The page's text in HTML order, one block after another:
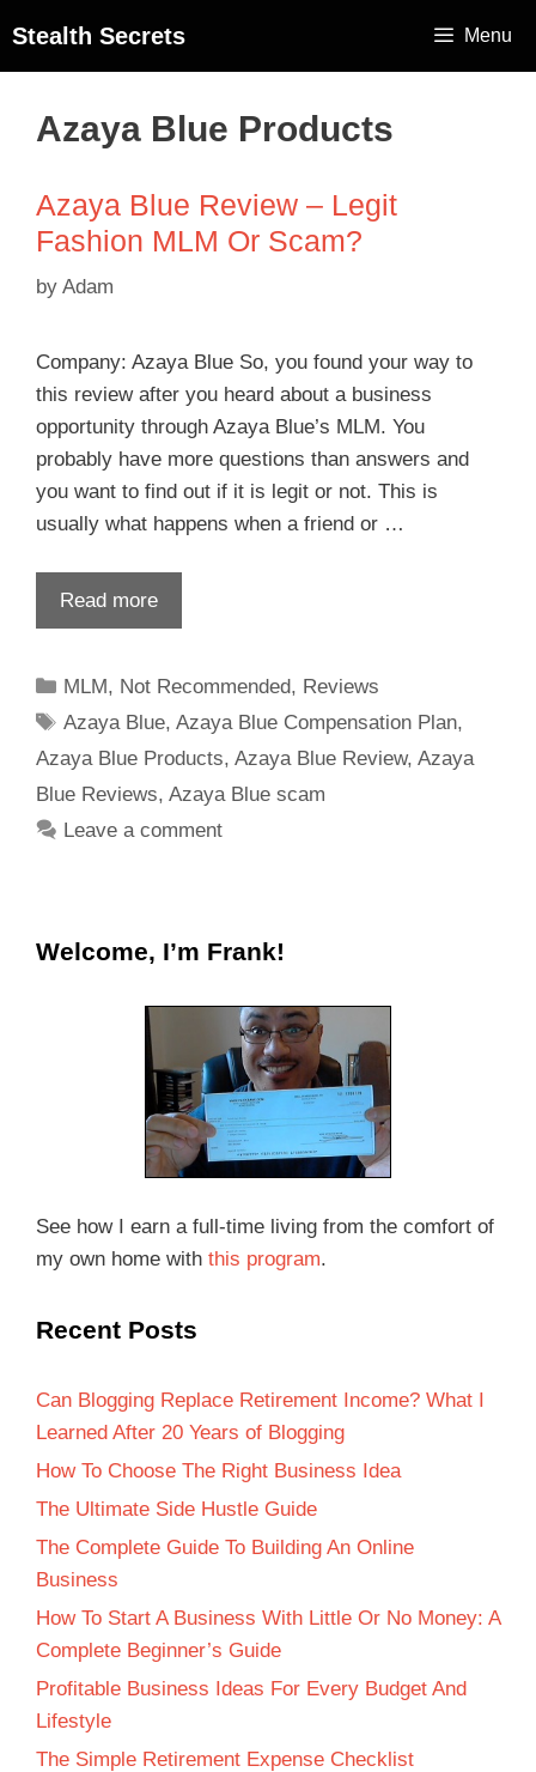
Stealth Secrets Menu
Azaya Blue Products
Azaya Blue Review – Legit
Fashion MLM Or Scam?
by Adam
Company: Azaya Blue So, you found your way to
this review after you heard about a business
opportunity through Azaya Blue’s MLM. You
probably have more questions than answers and
you want to find out if it is legit or not. This is
usually what happens when a friend or …
Read more
MLM, Not Recommended, Reviews
Azaya Blue,Azaya Blue Compensation Plan,
Azaya Blue Products, Azaya Blue Review, Azaya
Blue Reviews, Azaya Blue scam
Leave a comment
Welcome, I’m Frank!
See how I earn a full-time living from the comfort of
my own home with this program.
Recent Posts
Can Blogging Replace Retirement Income? What I
Learned After 20 Years of Blogging
How To Choose The Right Business Idea
The Ultimate Side Hustle Guide
The Complete Guide To Building An Online
Business
How To Start A Business With Little Or No Money: A
Complete Beginner’s Guide
Profitable Business Ideas For Every Budget And
Lifestyle
The Simple Retirement Expense Checklist